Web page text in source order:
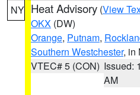
NY Heat Advisory (View
OKX (DW)
Orange, Putnam,
Southern Westchester, in
VTEC# 5 (CON) Issued:
AM